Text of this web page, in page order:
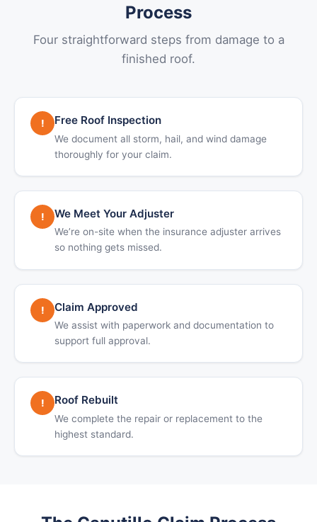
Process
Four straightforward steps from damage to a
finished roof.
! Free Roof Inspection
We document all storm, hail, and wind damage
thoroughly for your claim.
! We Meet Your Adjuster
We’re on-site when the insurance adjuster arrives
so nothing gets missed.
! Claim Approved
We assist with paperwork and documentation to
support full approval.
! Roof Rebuilt
We complete the repair or replacement to the
highest standard.